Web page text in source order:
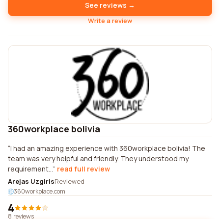
See reviews →
Write a review
360workplace bolivia
I had an amazing experience with 360workplace bolivia! The
team was very helpful and friendly. They understood my
requirement... read full review
Arejas UzgirisReviewed
360workplace.com
4
8 reviews